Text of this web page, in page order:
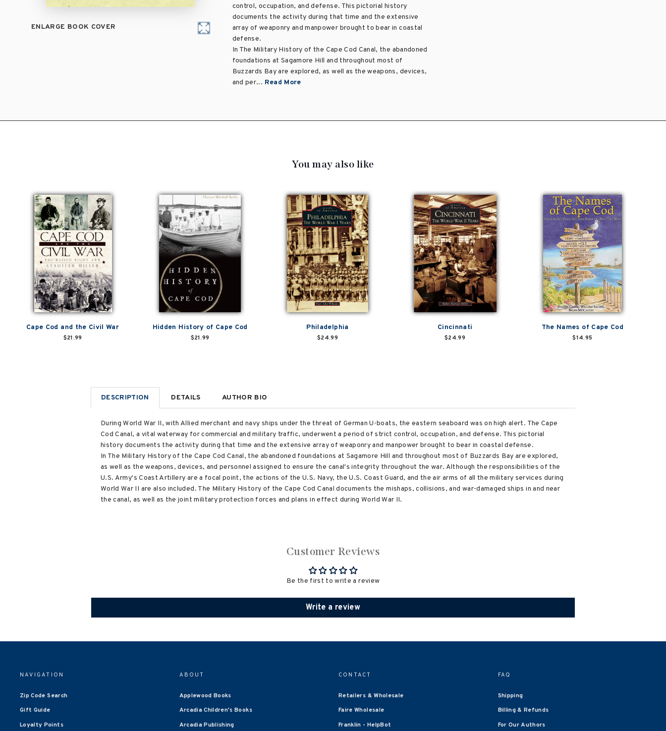
ENLARGE BOOK COVER
control, occupation, and defense. This pictorial history
documents the activity during that time and the extensive
array of weaponry and manpower brought to bear in coastal
defense.
In The Military History of the Cape Cod Canal, the abandoned
foundations at Sagamore Hill and throughout most of
Buzzards Bay are explored, as well as the weapons, devices,
and per... Read More
You may also like
Cape Cod and the Civil War
$21.99
Hidden History of Cape Cod
$21.99
Philadelphia
$24.99
Cincinnati
$24.99
The Names of Cape Cod
$14.95
DESCRIPTION DETAILS AUTHOR BIO
During World War II, with Allied merchant and navy ships under the threat of German U-boats, the eastern seaboard was on high alert. The Cape
Cod Canal, a vital waterway for commercial and military traffic, underwent a period of strict control, occupation, and defense. This pictorial
history documents the activity during that time and the extensive array of weaponry and manpower brought to bear in coastal defense.
In The Military History of the Cape Cod Canal, the abandoned foundations at Sagamore Hill and throughout most of Buzzards Bay are explored,
as well as the weapons, devices, and personnel assigned to ensure the canal's integrity throughout the war. Although the responsibilities of the
U.S. Army's Coast Artillery are a focal point, the actions of the U.S. Navy, the U.S. Coast Guard, and the air arms of all the military services during
World War II are also included. The Military History of the Cape Cod Canal documents the mishaps, collisions, and war-damaged ships in and near
the canal, as well as the joint military protection forces and plans in effect during World War II.
Customer Reviews
Be the first to write a review
Write a review
NAVIGATION
Zip Code Search
Gift Guide
Loyalty Points
ABOUT
Applewood Books
Arcadia Children's Books
Arcadia Publishing
CONTACT
Retailers & Wholesale
Faire Wholesale
Franklin - HelpBot
FAQ
Shipping
Billing & Refunds
For Our Authors